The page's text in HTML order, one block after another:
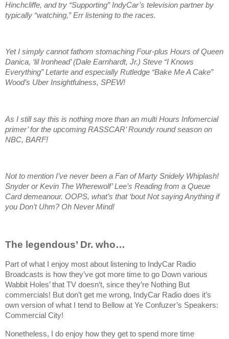
Hinchcliffe, and try “Supporting” IndyCar’s television partner by
typically “watching,” Err listening to the races.
Yet I simply cannot fathom stomaching Four-plus Hours of Queen
Danica, ‘lil Ironhead’ (Dale Earnhardt, Jr.) Steve “I Knows
Everything” Letarte and especially Rutledge “Bake Me A Cake”
Wood’s Uber Insightfulness, SPEW!
As I still say this is nothing more than an multi Hours Infomercial
primer’ for the upcoming RASSCAR’ Roundy round season on
NBC, BARF!
Not to mention I’ve never been a Fan of Marty Snidely Whiplash!
Snyder or Kevin The Wherewolf’ Lee’s Reading from a Queue
Card demeanour. OOPS, what’s that ‘bout Not saying Anything if
you Don’t Uhm? Oh Never Mind!
The legendous’ Dr. who…
Part of what I enjoy most about listening to IndyCar Radio
Broadcasts is how they’ve got more time to go Down various
Wabbit Holes’ that TV doesn’t, since they’re Nothing But
commercials! But don’t get me wrong, IndyCar Radio does it’s
own version of what I tend to Bellow at Ye Confuzer’s Speakers:
Commercial City!
Nonetheless, I do enjoy how they get to spend more time